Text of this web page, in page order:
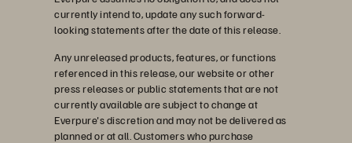
currently intend to, update any such forward-
looking statements after the date of this release.
Any unreleased products, features, or functions
referenced in this release, our website or other
press releases or public statements that are not
currently available are subject to change at
Everpure's discretion and may not be delivered as
planned or at all. Customers who purchase